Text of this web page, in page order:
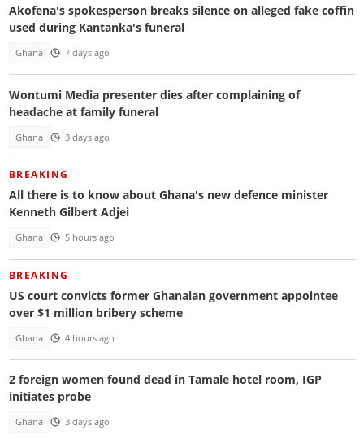
Akofena's spokesperson breaks silence on alleged fake coffin
used during Kantanka's funeral
Ghana 7 days ago
Wontumi Media presenter dies after complaining of
headache at family funeral
Ghana 3 days ago
BREAKING
All there is to know about Ghana's new defence minister
Kenneth Gilbert Adjei
Ghana 5 hours ago
BREAKING
US court convicts former Ghanaian government appointee
over $1 million bribery scheme
Ghana 4 hours ago
2 foreign women found dead in Tamale hotel room, IGP
initiates probe
Ghana 3 days ago